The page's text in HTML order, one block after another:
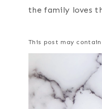
the family loves
This post may